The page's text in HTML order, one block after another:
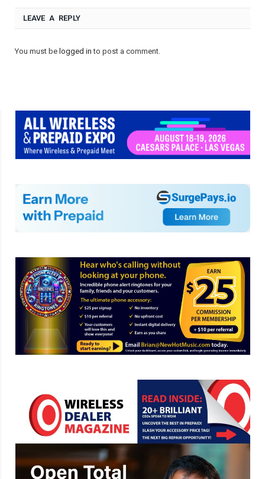
LEAVE A REPLY
You must be logged in to post a comment.